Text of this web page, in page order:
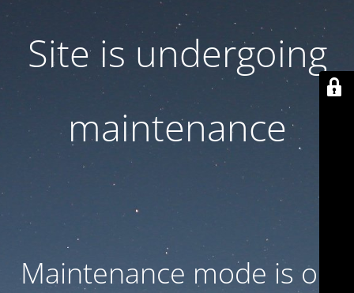
Site is undergoing
maintenance
Maintenance mode is on